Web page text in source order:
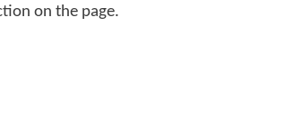
on the page.